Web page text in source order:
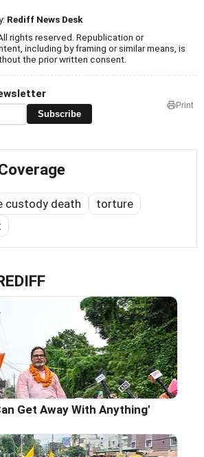
Rediff News Desk
rights reserved. Republication or
including by framing or similar means, is
the prior written consent.
Subscribe
Print
custody death
torture
Get Away With Anything'